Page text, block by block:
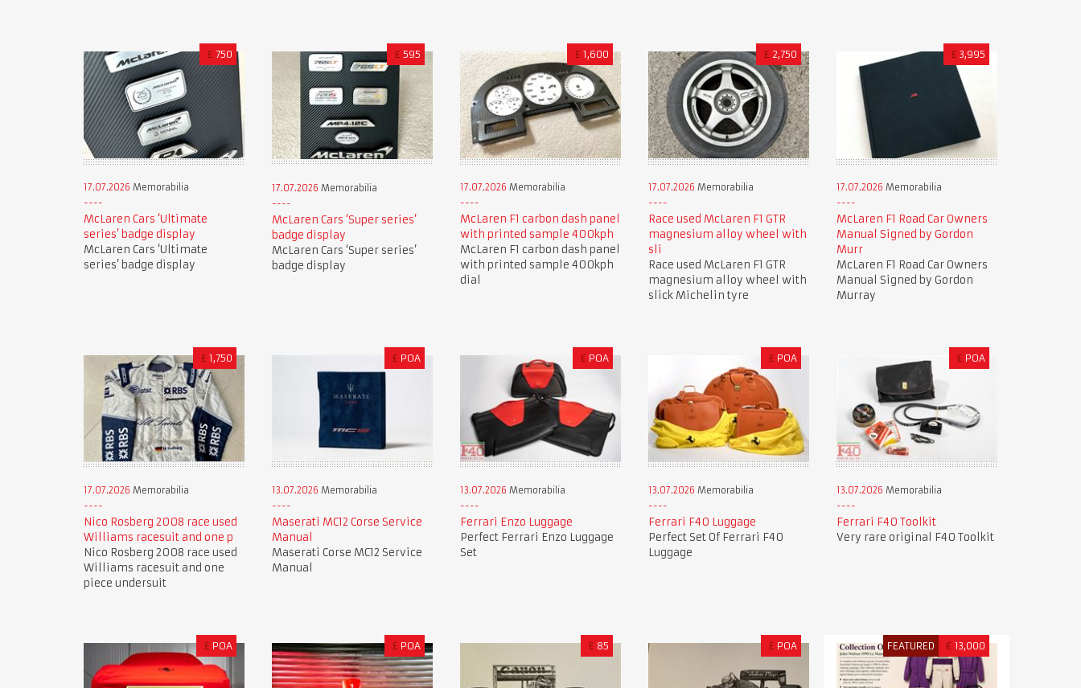
£ 750
17.07.2026 Memorabilia
McLaren Cars ‘Ultimate
series’ badge display
McLaren Cars ‘Ultimate
series’ badge display
£ 595
17.07.2026 Memorabilia
McLaren Cars ‘Super series’
badge display
McLaren Cars ‘Super series’
badge display
£ 1,600
17.07.2026 Memorabilia
McLaren F1 carbon dash panel
with printed sample 400kph
McLaren F1 carbon dash panel
with printed sample 400kph
dial
£ 2,750
17.07.2026 Memorabilia
Race used McLaren F1 GTR
magnesium alloy wheel with
sli
Race used McLaren F1 GTR
magnesium alloy wheel with
slick Michelin tyre
£ 3,995
17.07.2026 Memorabilia
McLaren F1 Road Car Owners
Manual Signed by Gordon
Murr
McLaren F1 Road Car Owners
Manual Signed by Gordon
Murray
£ 1,750
17.07.2026 Memorabilia
Nico Rosberg 2008 race used
Williams racesuit and one p
Nico Rosberg 2008 race used
Williams racesuit and one
piece undersuit
£ POA
13.07.2026 Memorabilia
Maserati MC12 Corse Service
Manual
Maserati Corse MC12 Service
Manual
£ POA
13.07.2026 Memorabilia
Ferrari Enzo Luggage
Perfect Ferrari Enzo Luggage
Set
£ POA
13.07.2026 Memorabilia
Ferrari F40 Luggage
Perfect Set Of Ferrari F40
Luggage
£ POA
13.07.2026 Memorabilia
Ferrari F40 Toolkit
Very rare original F40 Toolkit
£ POA £ POA £ 85 £ POA FEATURED € 13,000